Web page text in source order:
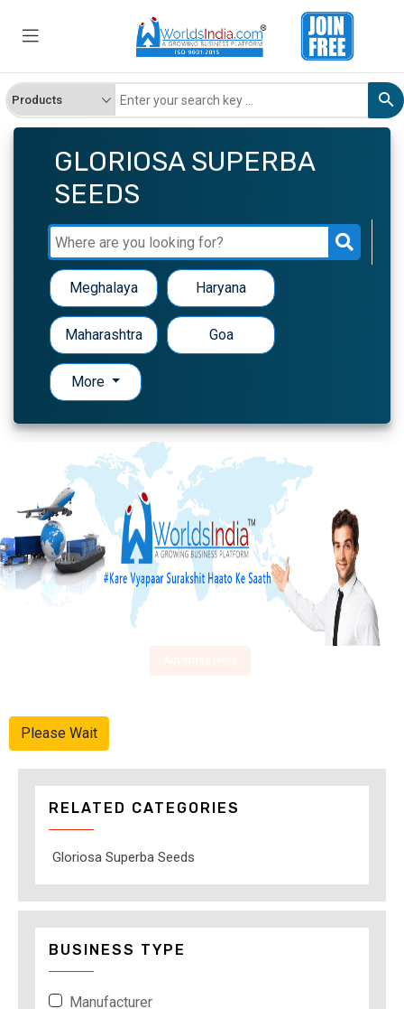
GLORIOSA SUPERBA
SEEDS
Meghalaya Haryana
Maharashtra Goa
More
Please Wait
RELATED CATEGORIES
Gloriosa Superba Seeds
BUSINESS TYPE
Manufacturer